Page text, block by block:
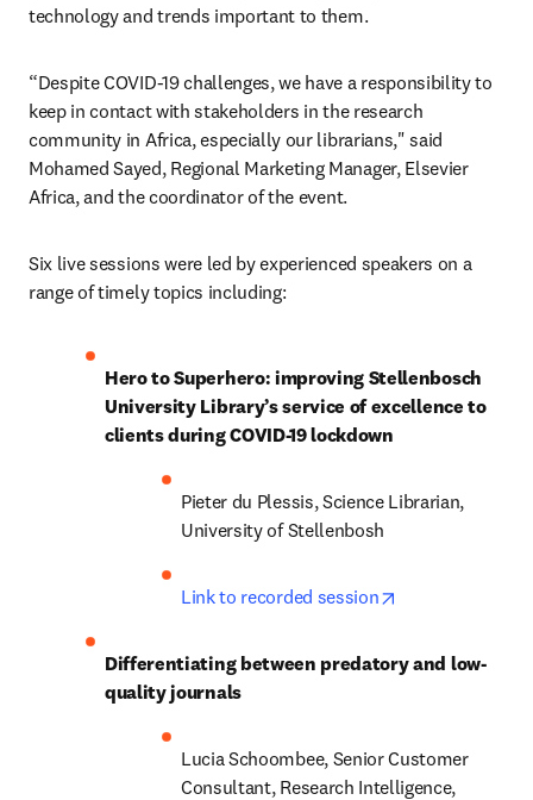
technology and trends important to them.
“Despite COVID-19 challenges, we have a responsibility to
keep in contact with stakeholders in the research
community in Africa, especially our librarians," said
Mohamed Sayed, Regional Marketing Manager, Elsevier
Africa, and the coordinator of the event.
Six live sessions were led by experienced speakers on a
range of timely topics including:
Hero to Superhero: improving Stellenbosch
University Library’s service of excellence to
clients during COVID-19 lockdown
Pieter du Plessis, Science Librarian,
University of Stellenbosh
Link to recorded session
Differentiating between predatory and low-
quality journals
Lucia Schoombee, Senior Customer
Consultant, Research Intelligence,